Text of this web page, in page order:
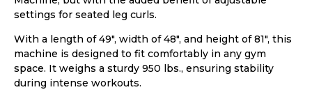
settings for seated leg curls.
With a length of 49″, width of 48″, and height of 81″, this
machine is designed to fit comfortably in any gym
space. It weighs a sturdy 950 lbs., ensuring stability
during intense workouts.